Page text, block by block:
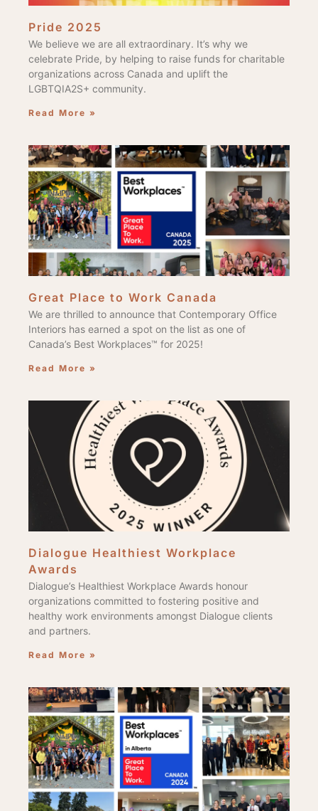
Pride 2025
We believe we are all extraordinary. It’s why we
celebrate Pride, by helping to raise funds for charitable
organizations across Canada and uplift the
LGBTQIA2S+ community.
Read More »
Great Place to Work Canada
We are thrilled to announce that Contemporary Office
Interiors has earned a spot on the list as one of
Canada’s Best Workplaces™ for 2025!
Read More »
Dialogue Healthiest Workplace
Awards
Dialogue’s Healthiest Workplace Awards honour
organizations committed to fostering positive and
healthy work environments amongst Dialogue clients
and partners.
Read More »